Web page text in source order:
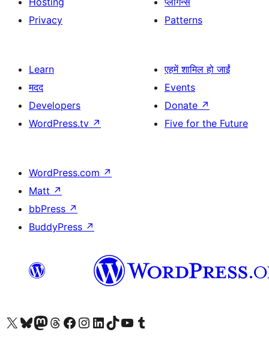
Privacy
Patterns
Learn
मदद
Developers
WordPress.tv ↗
एहमें शामिल हो जाईं
Events
Donate ↗
Five for the Future
WordPress.com ↗
Matt ↗
bbPress ↗
BuddyPress ↗
Visit our X (formerly Twitter) account
Visit our Bluesky account
Visit our Mastodon account
Visit our Threads account
Visit our Facebook page
Visit our Instagram account
Visit our LinkedIn account
Visit our TikTok account
Visit our YouTube channel
Visit our Tumblr account